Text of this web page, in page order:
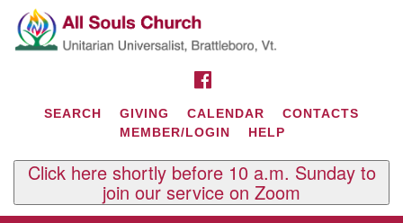
Search
for:
Google
Map
SEARCH GIVING CALENDAR
CONTACTS
MEMBER/LOGIN
HELP
Click here shortly before 10 a.m. Sunday to
join our service on Zoom